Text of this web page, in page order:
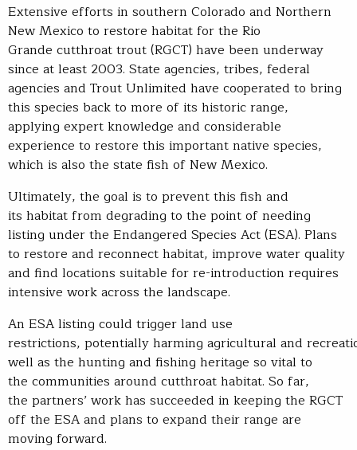
Extensive efforts in southern Colorado and Northern
New Mexico to restore habitat for the Rio
Grande cutthroat trout (RGCT) have been underway
since at least 2003. State agencies, tribes, federal
agencies and Trout Unlimited have cooperated to bring
this species back to more of its historic range,
applying expert knowledge and considerable
experience to restore this important native species,
which is also the state fish of New Mexico.
Ultimately, the goal is to prevent this fish and
its habitat from degrading to the point of needing
listing under the Endangered Species Act (ESA). Plans
to restore and reconnect habitat, improve water quality
and find locations suitable for re-introduction requires
intensive work across the landscape.
An ESA listing could trigger land use
restrictions, potentially harming agricultural and
well as the hunting and fishing heritage so vital to
the communities around cutthroat habitat. So far,
the partners’ work has succeeded in keeping the RGCT
off the ESA and plans to expand their range are
moving forward.